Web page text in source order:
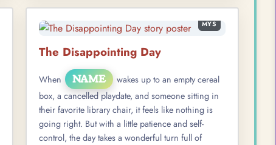
MYS
The Disappointing Day
When NAME
wakes up to an empty cereal
box, a cancelled playdate, and someone sitting in
their favorite library chair, it feels like nothing is
going right. But with a little patience and self-
control, the day takes a wonderful turn full of